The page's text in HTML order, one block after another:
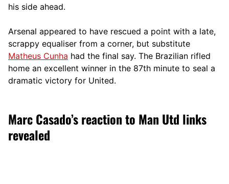
his side ahead.
Arsenal appeared to have rescued a point with a late,
scrappy equaliser from a corner, but substitute
Matheus Cunha had the final say. The Brazilian rifled
home an excellent winner in the 87th minute to seal a
dramatic victory for United.
Marc Casado’s reaction to Man Utd links
revealed